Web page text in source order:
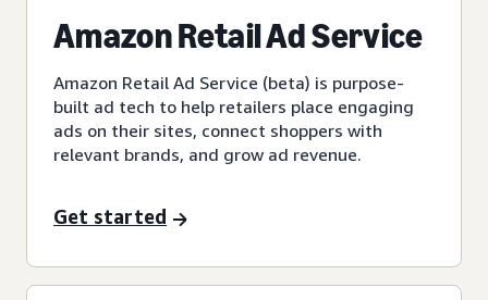
Amazon Retail Ad Service
Amazon Retail Ad Service (beta) is purpose-
built ad tech to help retailers place engaging
ads on their sites, connect shoppers with
relevant brands, and grow ad revenue.
Get started